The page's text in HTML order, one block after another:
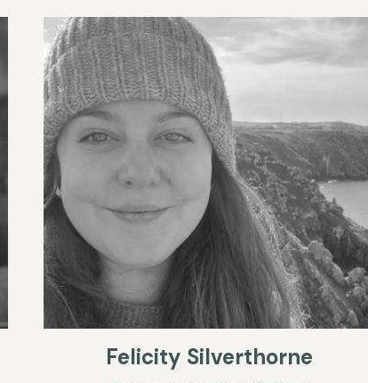
Felicity Silverthorne